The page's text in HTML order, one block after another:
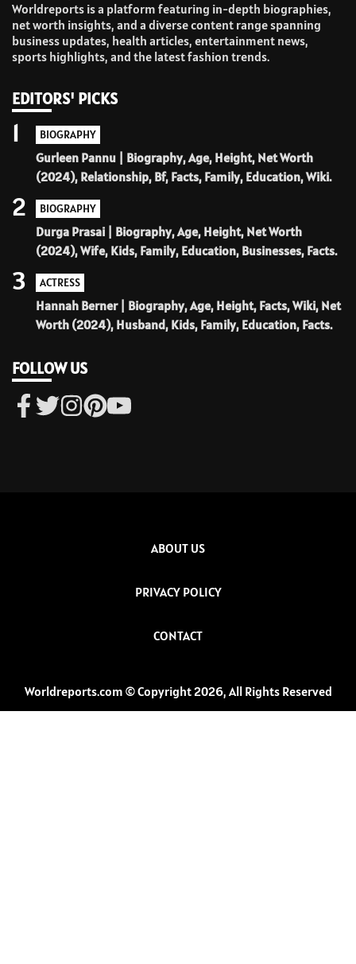
Worldreports is a platform featuring in-depth biographies,
net worth insights, and a diverse content range spanning
business updates, health articles, entertainment news,
sports highlights, and the latest fashion trends.
EDITORS' PICKS
BIOGRAPHY
Gurleen Pannu | Biography, Age, Height, Net Worth
(2024), Relationship, Bf, Facts, Family, Education, Wiki.
1
BIOGRAPHY
Durga Prasai | Biography, Age, Height, Net Worth
(2024), Wife, Kids, Family, Education, Businesses, Facts.
2
ACTRESS
Hannah Berner | Biography, Age, Height, Facts, Wiki, Net
Worth (2024), Husband, Kids, Family, Education, Facts.
3
FOLLOW US
ABOUT US
PRIVACY POLICY
CONTACT
Worldreports.com © Copyright 2026, All Rights Reserved